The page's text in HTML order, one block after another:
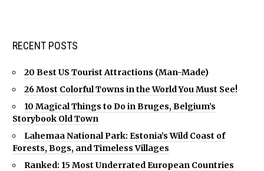
RECENT POSTS
20 Best US Tourist Attractions (Man-Made)
26 Most Colorful Towns in the World You Must See!
10 Magical Things to Do in Bruges, Belgium’s
Storybook Old Town
Lahemaa National Park: Estonia’s Wild Coast of
Forests, Bogs, and Timeless Villages
Ranked: 15 Most Underrated European Countries